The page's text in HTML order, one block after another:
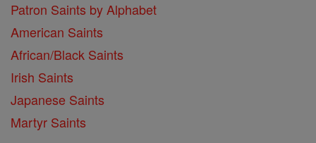
Patron Saints by Alphabet
American Saints
African/Black Saints
Irish Saints
Japanese Saints
Martyr Saints